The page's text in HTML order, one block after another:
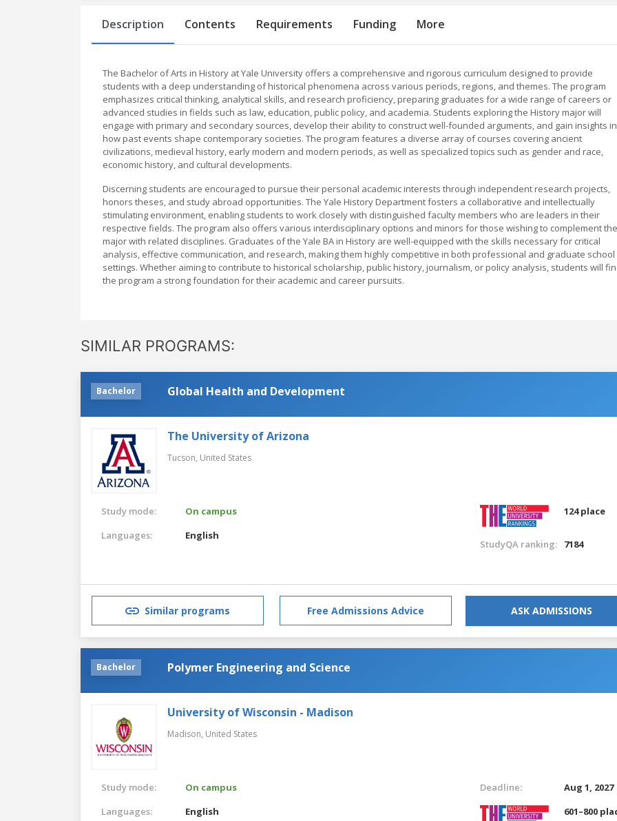
Description Contents Requirements Funding More
The Bachelor of Arts in History at Yale University offers a comprehensive and rigorous curriculum designed to provide
students with a deep understanding of historical phenomena across various periods, regions, and themes. The program
emphasizes critical thinking, analytical skills, and research proficiency, preparing graduates for a wide range of careers or
advanced studies in fields such as law, education, public policy, and academia. Students exploring the History major will
engage with primary and secondary sources, develop their ability to construct well-founded arguments, and gain insights
how past events shape contemporary societies. The program features a diverse array of courses covering ancient
civilizations, medieval history, early modern and modern periods, as well as specialized topics such as gender and race,
economic history, and cultural developments.
Discerning students are encouraged to pursue their personal academic interests through independent research projects,
honors theses, and study abroad opportunities. The Yale History Department fosters a collaborative and intellectually
stimulating environment, enabling students to work closely with distinguished faculty members who are leaders in their
respective fields. The program also offers various interdisciplinary options and minors for those wishing to complement
major with related disciplines. Graduates of the Yale BA in History are well-equipped with the skills necessary for critical
analysis, effective communication, and research, making them highly competitive in both professional and graduate school
settings. Whether aiming to contribute to historical scholarship, public history, journalism, or policy analysis, students will
the program a strong foundation for their academic and career pursuits.
SIMILAR PROGRAMS:
Bachelor Global Health and Development
The University of Arizona
Tucson, United States
Study mode:
On campus
Languages:
English
124 place
StudyQA ranking: 7184
Similar programs Free Admissions Advice ASK ADMISSIONS
Bachelor Polymer Engineering and Science
University of Wisconsin - Madison
Madison, United States
Study mode:
On campus
Languages:
English
Deadline:
Aug 1, 2027
601–800